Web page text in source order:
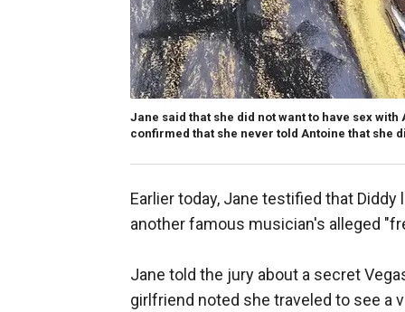
Jane said that she did not want to have sex
confirmed that she never told Antoine that she
Earlier today, Jane testified that
another famous musician's alleged
Jane told the jury about a secret
girlfriend noted she traveled to see a